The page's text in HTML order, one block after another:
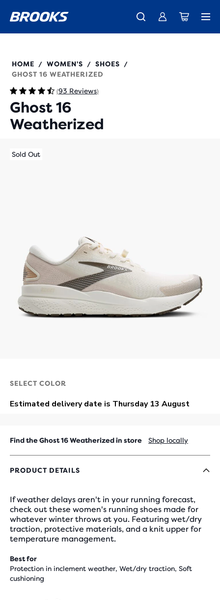
The new Ghost Amp is here - Shop Women Men
Introducing the new Cascadia Collection - Shop now
Free shipping on all orders over € 100, plus free returns.
120425
HOME / WOMEN'S / SHOES
/
GHOST 16 WEATHERIZED
(93 Reviews)
Ghost 16
Weatherized
Sold Out
SELECT COLOR
Find the Ghost 16 Weatherized in store Shop locally
PRODUCT DETAILS
If weather delays aren't in your running forecast,
check out these women's running shoes made for
whatever winter throws at you. Featuring wet/dry
traction, protective materials, and a knit upper for
temperature management.
Best for
Protection in inclement weather, Wet/dry traction, Soft
cushioning